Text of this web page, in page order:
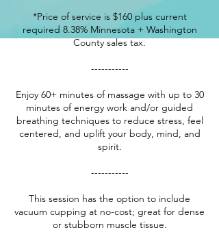
*Price of service is $160 plus current
required 8.38% Minnesota + Washington
County sales tax.
-----------
Enjoy 60+ minutes of massage with up to 30
minutes of energy work and/or guided
breathing techniques to reduce stress, feel
centered, and uplift your body, mind, and
spirit.
-----------
This session has the option to include
vacuum cupping at no-cost; great for dense
or stubborn muscle tissue.